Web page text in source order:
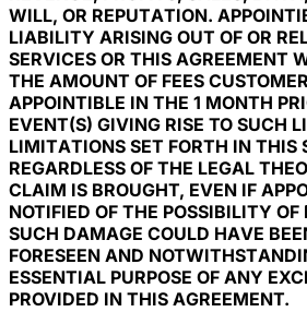
WILL, OR REPUTATION.
LIABILITY ARISING OUT OF OR
SERVICES OR THIS AGREEMENT
THE AMOUNT OF FEES
APPOINTIBLE IN THE 1 MONTH
EVENT(S) GIVING RISE TO SUCH
LIMITATIONS SET FORTH IN THIS
REGARDLESS OF THE LEGAL
CLAIM IS BROUGHT, EVEN IF
NOTIFIED OF THE POSSIBILITY
SUCH DAMAGE COULD HAVE
FORESEEN AND
ESSENTIAL PURPOSE OF ANY
PROVIDED IN THIS AGREEMENT.